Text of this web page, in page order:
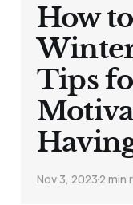
How
Tips
Nov 3, 20232 min